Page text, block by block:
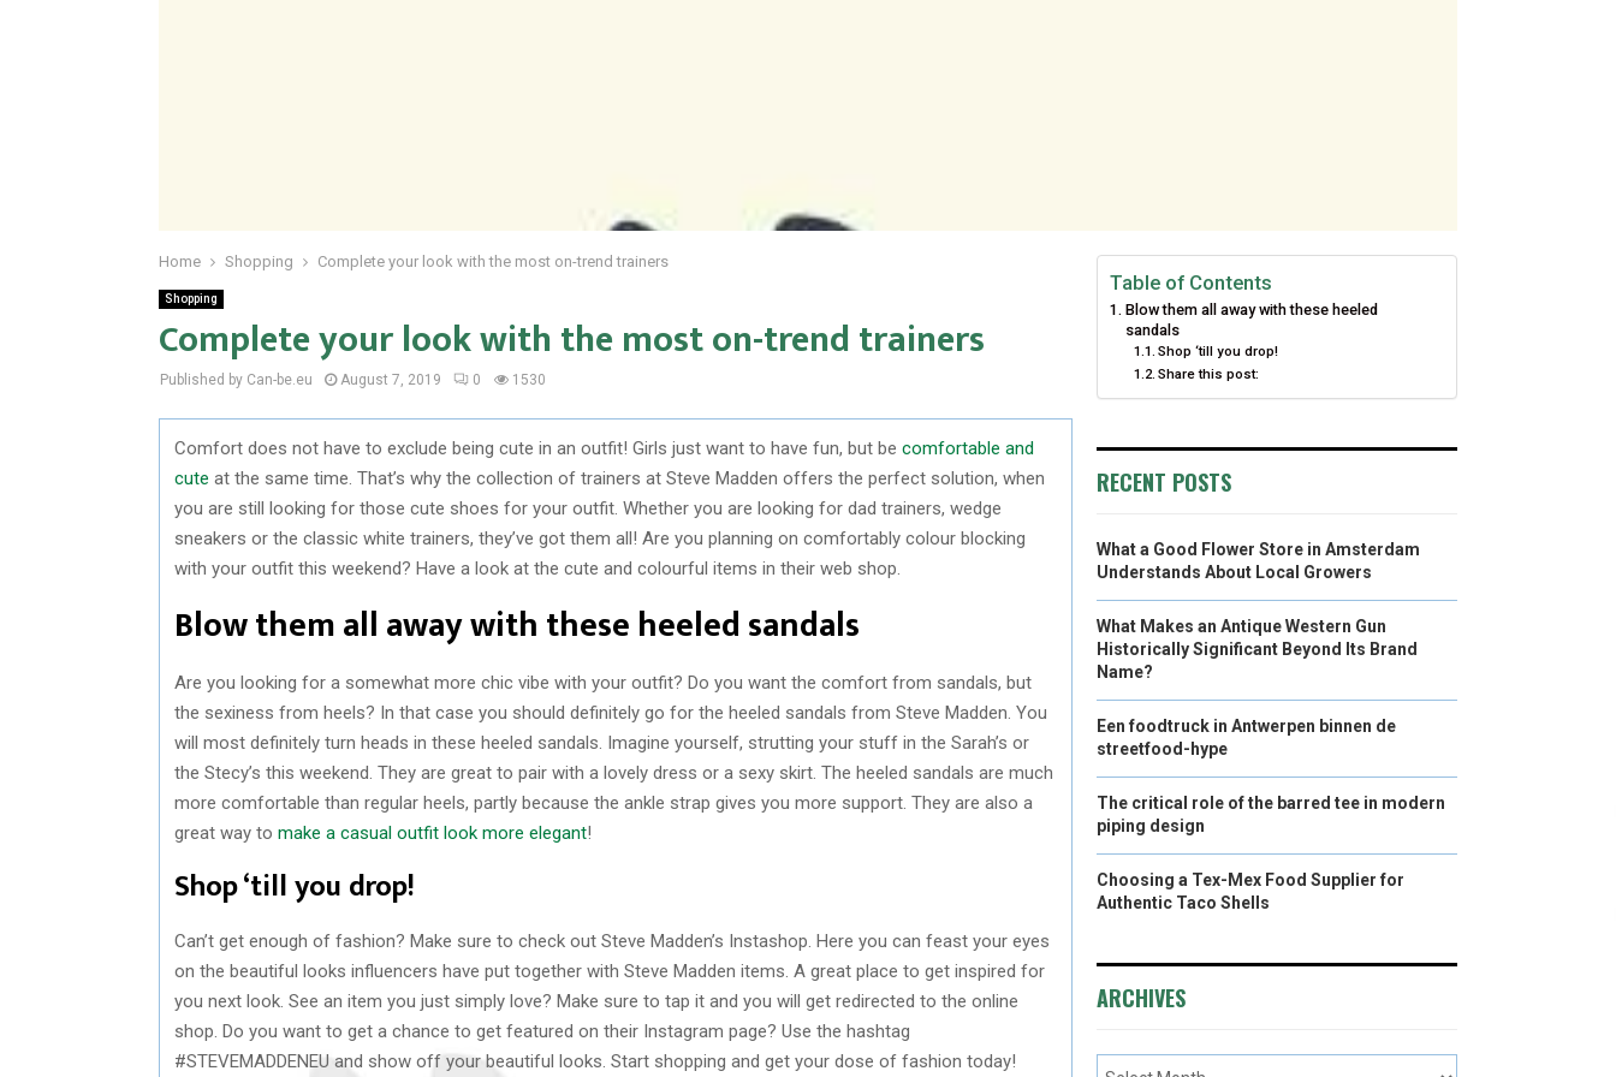
Home Shopping Complete your look with the most on-trend trainers
Shopping
Complete your look with the most on-trend trainers
Published by Can-be.eu August 7, 2019 0 1530
Comfort does not have to exclude being cute in an outfit! Girls just want to have fun, but be comfortable and
cute at the same time. That’s why the collection of trainers at Steve Madden offers the perfect solution, when
you are still looking for those cute shoes for your outfit. Whether you are looking for dad trainers, wedge
sneakers or the classic white trainers, they’ve got them all! Are you planning on comfortably colour blocking
with your outfit this weekend? Have a look at the cute and colourful items in their web shop.
Blow them all away with these heeled sandals
Are you looking for a somewhat more chic vibe with your outfit? Do you want the comfort from sandals, but
the sexiness from heels? In that case you should definitely go for the heeled sandals from Steve Madden. You
will most definitely turn heads in these heeled sandals. Imagine yourself, strutting your stuff in the Sarah’s or
the Stecy’s this weekend. They are great to pair with a lovely dress or a sexy skirt. The heeled sandals are much
more comfortable than regular heels, partly because the ankle strap gives you more support. They are also a
great way to make a casual outfit look more elegant!
Shop ‘till you drop!
Can’t get enough of fashion? Make sure to check out Steve Madden’s Instashop. Here you can feast your eyes
on the beautiful looks influencers have put together with Steve Madden items. A great place to get inspired for
you next look. See an item you just simply love? Make sure to tap it and you will get redirected to the online
shop. Do you want to get a chance to get featured on their Instagram page? Use the hashtag
#STEVEMADDENEU and show off your beautiful looks. Start shopping and get your dose of fashion today!
Table of Contents
Blow them all away with these heeled
sandals
Shop ‘till you drop!
Share this post:
RECENT POSTS
What a Good Flower Store in Amsterdam
Understands About Local Growers
What Makes an Antique Western Gun
Historically Significant Beyond Its Brand
Name?
Een foodtruck in Antwerpen binnen de
streetfood-hype
The critical role of the barred tee in modern
piping design
Choosing a Tex-Mex Food Supplier for
Authentic Taco Shells
ARCHIVES